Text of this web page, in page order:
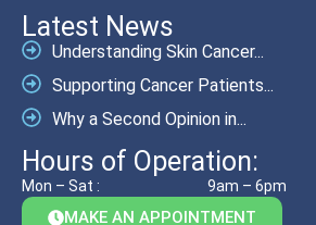
Latest News
Understanding Skin Cancer...
Supporting Cancer Patients...
Why a Second Opinion in...
Hours of Operation:
Mon – Sat : 9am – 6pm
MAKE AN APPOINTMENT